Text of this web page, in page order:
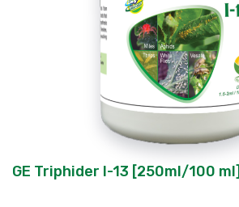
GE Triphider I-13 [250ml/100 ml]